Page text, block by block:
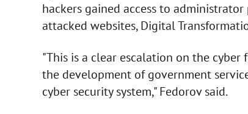
hackers gained access to
attacked websites, Digital
"This is a clear escalation on the
the development of government
cyber security system," Fedorov said.